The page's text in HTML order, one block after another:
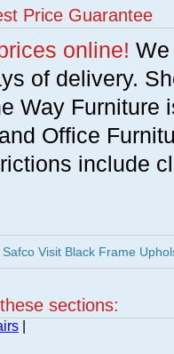
Price Guarantee
online!
of delivery.
Way Furniture
Office
include
Visit Black Frame
sections: